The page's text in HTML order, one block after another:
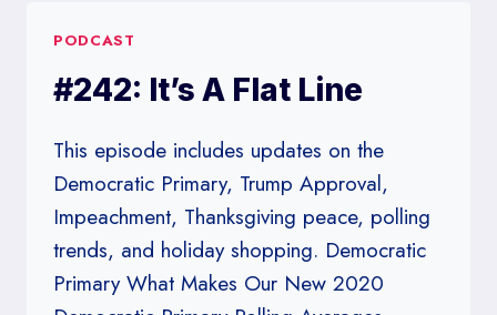
PODCAST
#242: It’s A Flat Line
This episode includes updates on the
Democratic Primary, Trump Approval,
Impeachment, Thanksgiving peace, polling
trends, and holiday shopping. Democratic
Primary What Makes Our New 2020